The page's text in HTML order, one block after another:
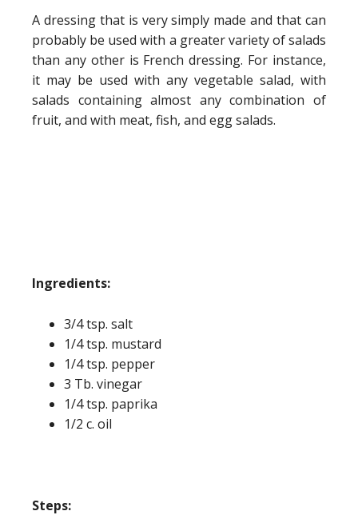
A dressing that is very simply made and that can
probably be used with a greater variety of salads
than any other is French dressing. For instance,
it may be used with any vegetable salad, with
salads containing almost any combination of
fruit, and with meat, fish, and egg salads.
Ingredients:
3/4 tsp. salt
1/4 tsp. mustard
1/4 tsp. pepper
3 Tb. vinegar
1/4 tsp. paprika
1/2 c. oil
Steps: